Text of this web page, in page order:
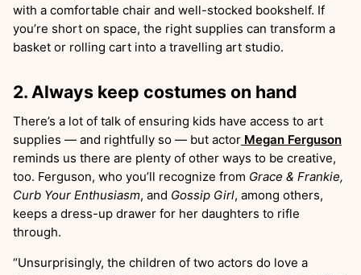
with a comfortable chair and well-stocked bookshelf. If
you’re short on space, the right supplies can transform a
basket or rolling cart into a travelling art studio.
2. Always keep costumes on hand
There’s a lot of talk of ensuring kids have access to art
supplies — and rightfully so — but actor Megan Ferguson
reminds us there are plenty of other ways to be creative,
too. Ferguson, who you’ll recognize from Grace & Frankie,
Curb Your Enthusiasm, and Gossip Girl, among others,
keeps a dress-up drawer for her daughters to rifle
through.
“Unsurprisingly, the children of two actors do love a